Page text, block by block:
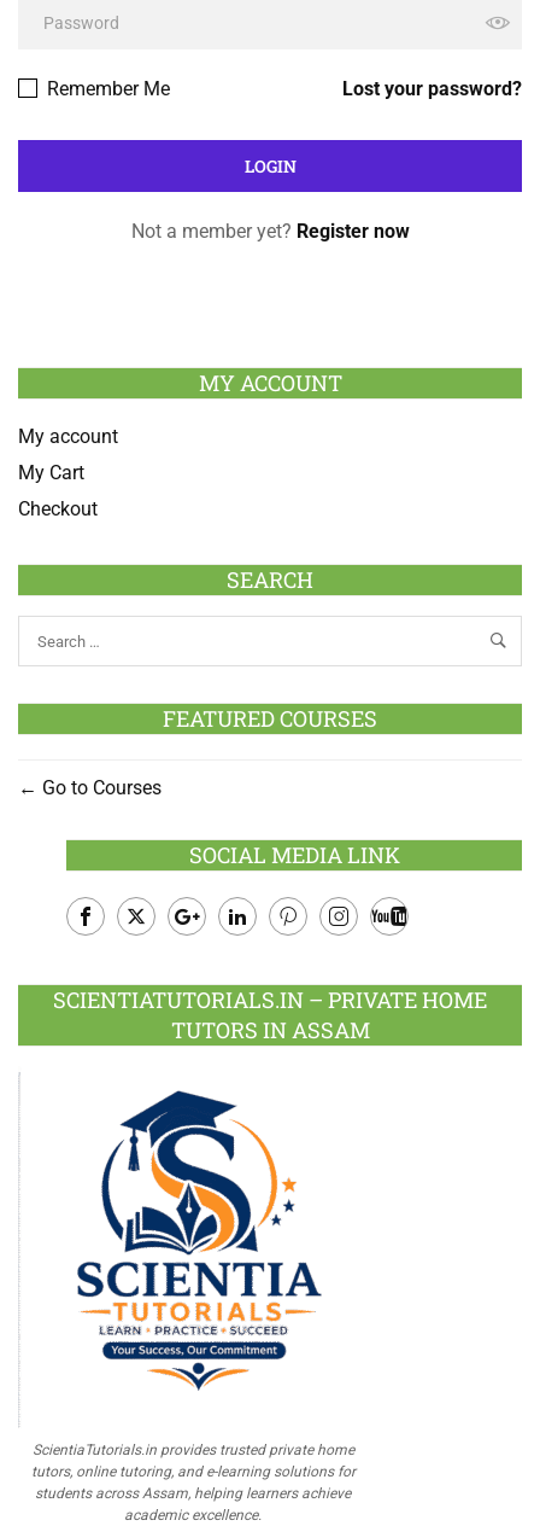
Lost your password?
Remember Me
Not a member yet? Register now
MY ACCOUNT
My account
My Cart
Checkout
SEARCH
FEATURED COURSES
Go to Courses
SOCIAL MEDIA LINK
Plus
SCIENTIATUTORIALS.IN – PRIVATE HOME
TUTORS IN ASSAM
ScientiaTutorials.in provides trusted private home
tutors, online tutoring, and e-learning solutions for
students across Assam, helping learners achieve
academic excellence.